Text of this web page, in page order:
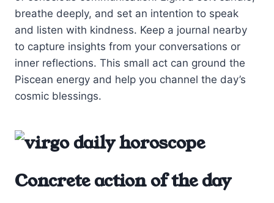
breathe deeply, and set an intention to speak
and listen with kindness. Keep a journal nearby
to capture insights from your conversations or
inner reflections. This small act can ground the
Piscean energy and help you channel the day’s
cosmic blessings.
Concrete action of the day